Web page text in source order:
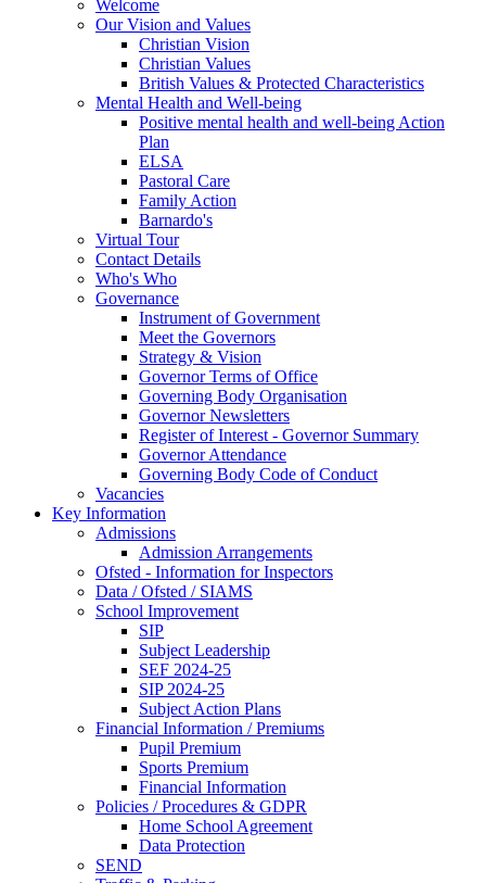
Welcome
Our Vision and Values
Christian Vision
Christian Values
British Values & Protected Characteristics
Mental Health and Well-being
Positive mental health and well-being Action
Plan
ELSA
Pastoral Care
Family Action
Barnardo's
Virtual Tour
Contact Details
Who's Who
Governance
Instrument of Government
Meet the Governors
Strategy & Vision
Governor Terms of Office
Governing Body Organisation
Governor Newsletters
Register of Interest - Governor Summary
Governor Attendance
Governing Body Code of Conduct
Vacancies
Key Information
Admissions
Admission Arrangements
Ofsted - Information for Inspectors
Data / Ofsted / SIAMS
School Improvement
SIP
Subject Leadership
SEF 2024-25
SIP 2024-25
Subject Action Plans
Financial Information / Premiums
Pupil Premium
Sports Premium
Financial Information
Policies / Procedures & GDPR
Home School Agreement
Data Protection
SEND